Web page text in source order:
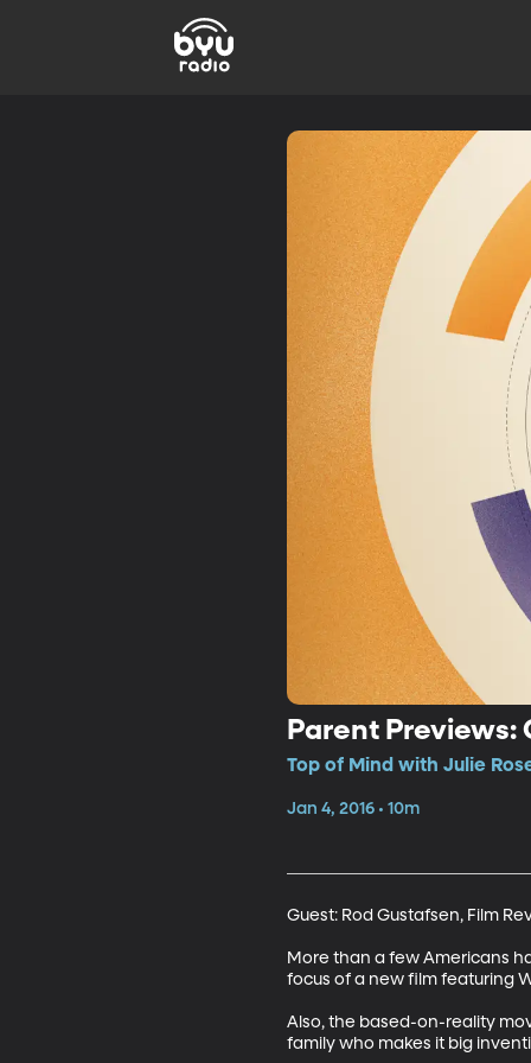
Parent Previews:
Top of Mind with Julie
Jan 4, 2016 • 10m
Guest: Rod Gustafsen, Film
More than a few Americans
focus of a new film featuring
Also, the based-on-reality
family who makes it big